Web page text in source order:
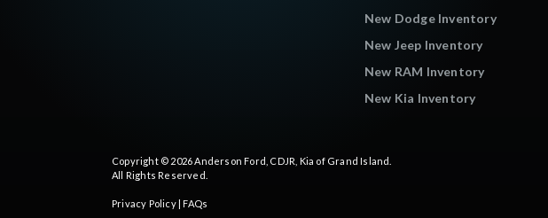
New Dodge Inventory
New Jeep Inventory
New RAM Inventory
New Kia Inventory
Copyright © 2026Anderson Ford, CDJR, Kia of Grand Island
All Rights Reserved.
Privacy Policy| FAQs